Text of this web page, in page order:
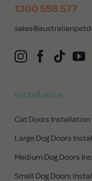
1300 558 577
Installation
Cat Doors Installation
Large Dog Doors
Medium Dog Doors
Small Dog Doors